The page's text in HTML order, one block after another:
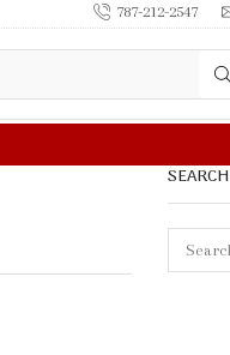
787-212-2547
SEARCH